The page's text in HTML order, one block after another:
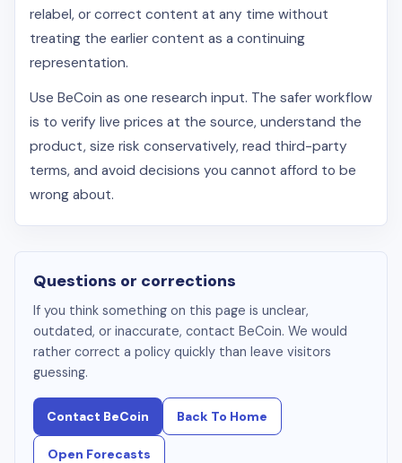
relabel, or correct content at any time without
treating the earlier content as a continuing
representation.
Use BeCoin as one research input. The safer workflow
is to verify live prices at the source, understand the
product, size risk conservatively, read third-party
terms, and avoid decisions you cannot afford to be
wrong about.
Questions or corrections
If you think something on this page is unclear,
outdated, or inaccurate, contact BeCoin. We would
rather correct a policy quickly than leave visitors
guessing.
Contact BeCoin Back To Home
Open Forecasts